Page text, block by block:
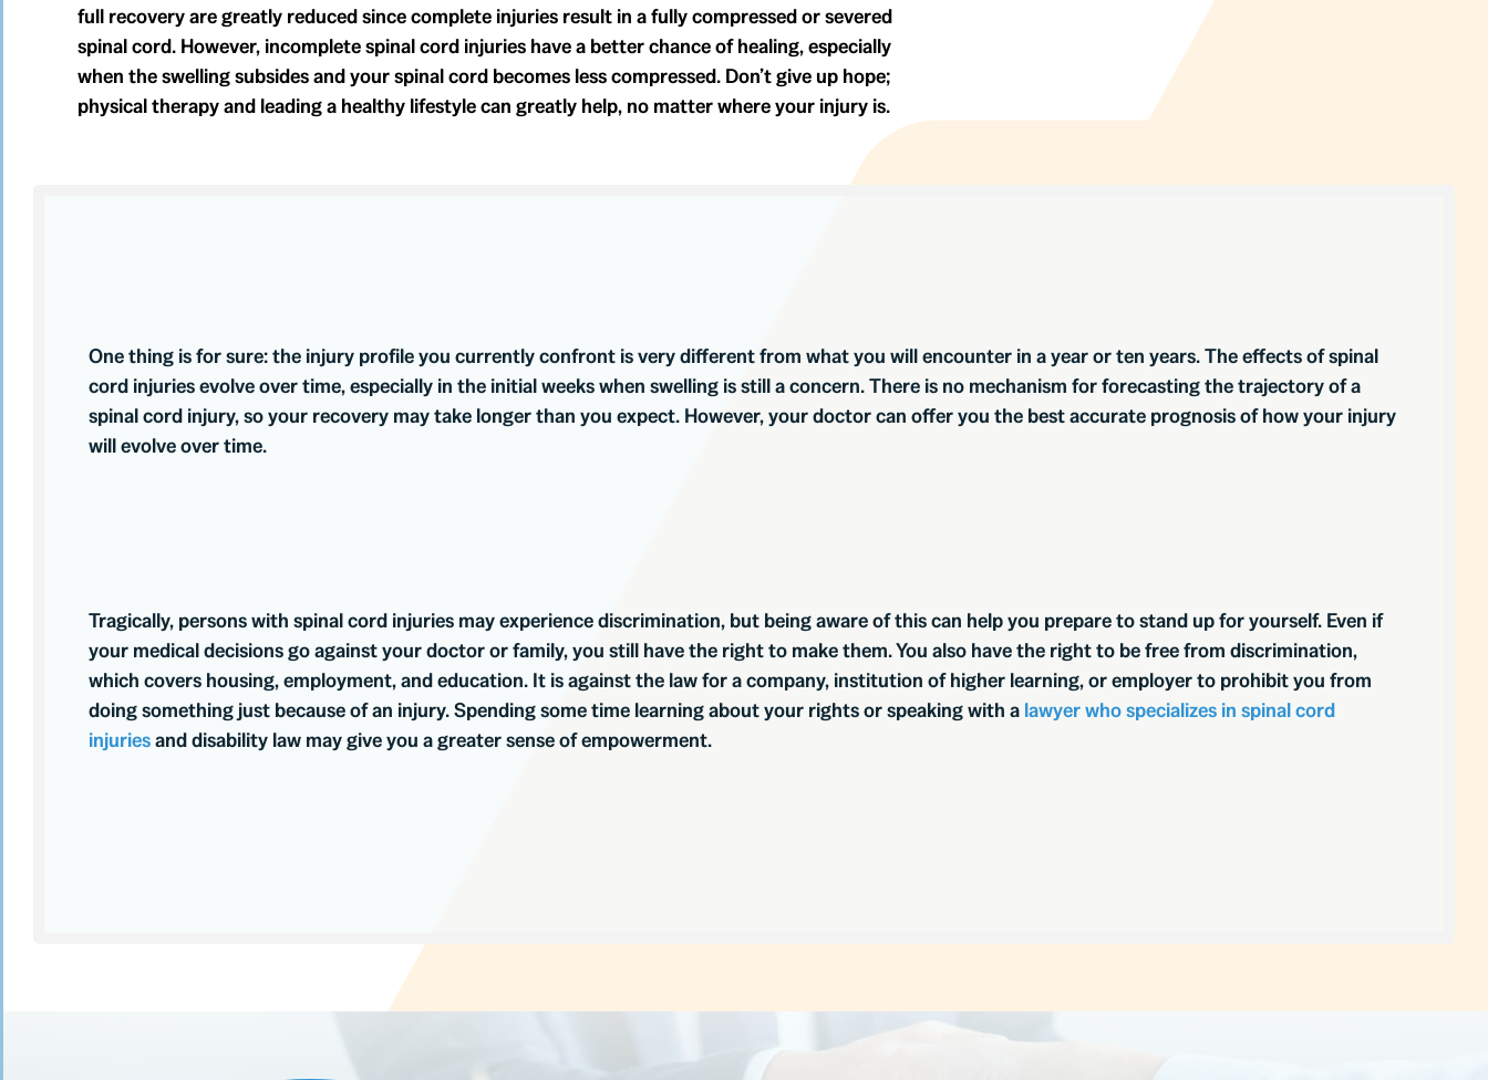
full recovery are greatly reduced since complete injuries result in a fully compressed or severed
spinal cord. However, incomplete spinal cord injuries have a better chance of healing, especially
when the swelling subsides and your spinal cord becomes less compressed. Don’t give up hope;
physical therapy and leading a healthy lifestyle can greatly help, no matter where your injury is.
One thing is for sure: the injury profile you currently confront is very different from what you will encounter in a year or ten years. The effects of spinal
cord injuries evolve over time, especially in the initial weeks when swelling is still a concern. There is no mechanism for forecasting the trajectory of a
spinal cord injury, so your recovery may take longer than you expect. However, your doctor can offer you the best accurate prognosis of how your injury
will evolve over time.
Tragically, persons with spinal cord injuries may experience discrimination, but being aware of this can help you prepare to stand up for yourself. Even if
your medical decisions go against your doctor or family, you still have the right to make them. You also have the right to be free from discrimination,
which covers housing, employment, and education. It is against the law for a company, institution of higher learning, or employer to prohibit you from
doing something just because of an injury. Spending some time learning about your rights or speaking with a lawyer who specializes in spinal cord
injuriesand disability law may give you a greater sense of empowerment.